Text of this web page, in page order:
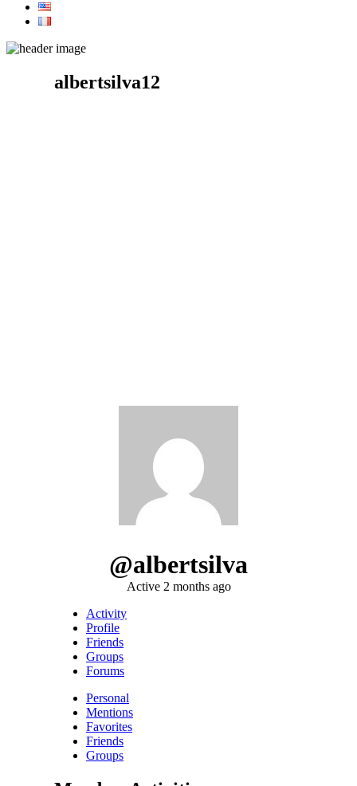
albertsilva12
@albertsilva
Active 2 months ago
Activity
Profile
Friends
Groups
Forums
Personal
Mentions
Favorites
Friends
Groups